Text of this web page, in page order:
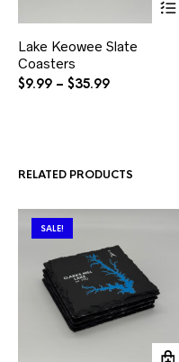
the
Lake Keowee Slate
Coasters
$9.99 – $35.99Price
RELATED PRODUCTS
SALE!